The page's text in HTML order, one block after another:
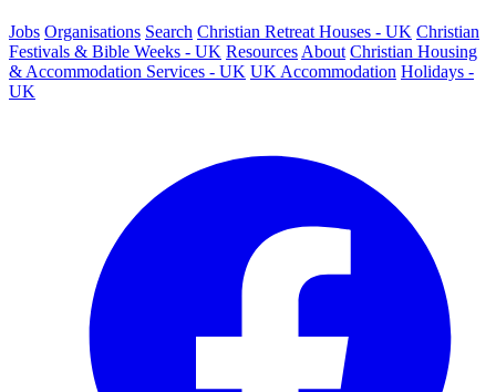
Jobs Organisations Search Christian Retreat Houses - UK Christian
Festivals & Bible Weeks - UK Resources About Christian Housing
& Accommodation Services - UK UK Accommodation Holidays -
UK